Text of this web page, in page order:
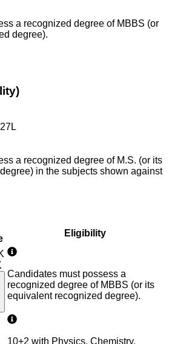
a recognized degree of MBBS (or
degree).
a recognized degree of M.S. (or its
in the subjects shown against
Eligibility
Candidates must possess a
recognized degree of MBBS (or its
equivalent recognized degree).
10+2 with Physics, Chemistry,